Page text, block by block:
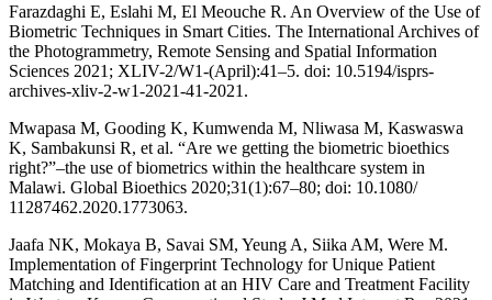
Farazdaghi E, Eslahi M, El Meouche R. An Overview of the Use of
Biometric Techniques in Smart Cities. The International Archives of
the Photogrammetry, Remote Sensing and Spatial Information
Sciences 2021; XLIV-2/W1-(April):41–5. doi: 10.5194/isprs-
archives-xliv-2-w1-2021-41-2021.
Mwapasa M, Gooding K, Kumwenda M, Nliwasa M, Kaswaswa
K, Sambakunsi R, et al. “Are we getting the biometric bioethics
right?”–the use of biometrics within the healthcare system in
Malawi. Global Bioethics 2020;31(1):67–80; doi: 10.1080/
11287462.2020.1773063.
Jaafa NK, Mokaya B, Savai SM, Yeung A, Siika AM, Were M.
Implementation of Fingerprint Technology for Unique Patient
Matching and Identification at an HIV Care and Treatment Facility